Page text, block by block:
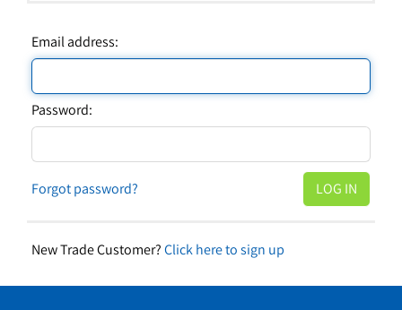
Email address:
Password:
Forgot password?
New Trade Customer?Click here to sign up